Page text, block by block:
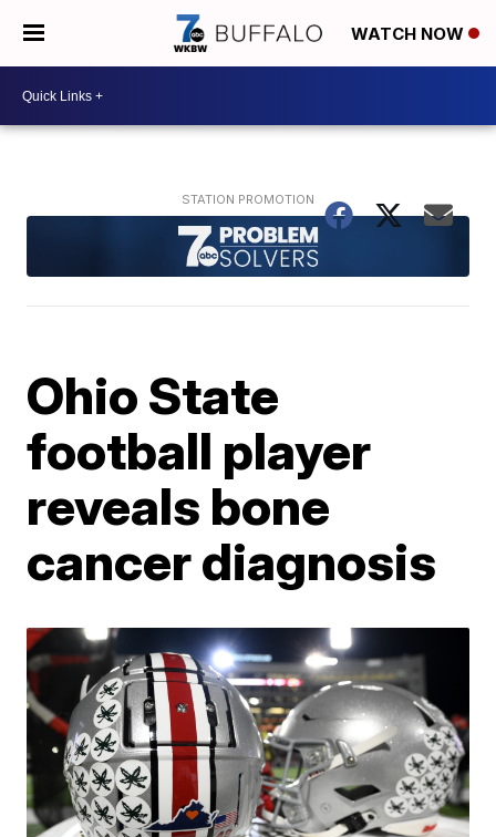
WATCH NOW
Ohio State
football player
reveals bone
cancer diagnosis